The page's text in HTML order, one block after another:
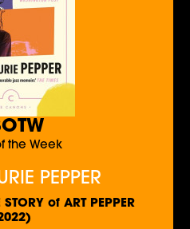
the Week
PEPPER
STORY of ART PEPPER